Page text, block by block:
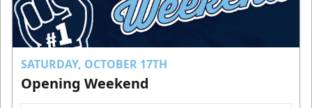
SATURDAY, OCTOBER 17TH
Opening Weekend